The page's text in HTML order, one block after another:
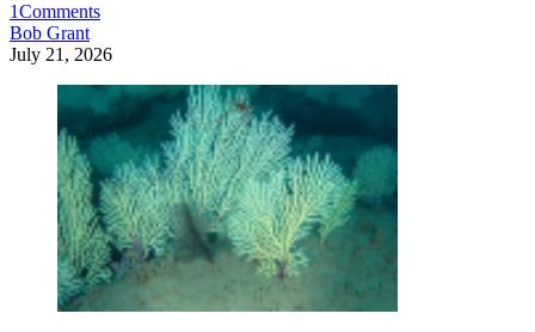
1Comments
Bob Grant
July 21, 2026